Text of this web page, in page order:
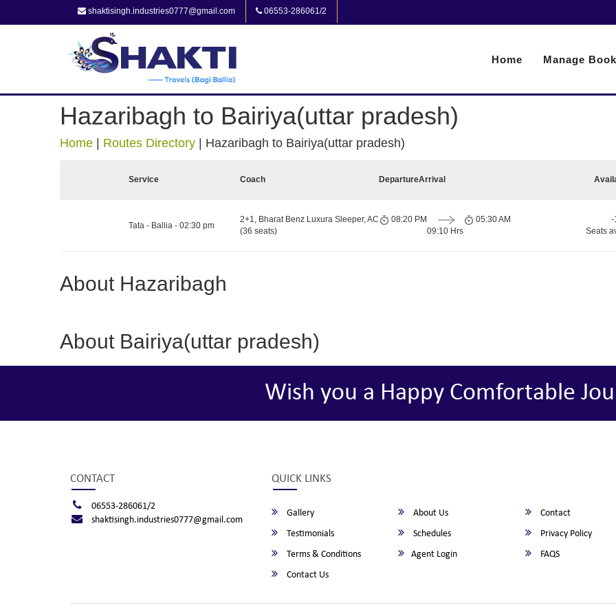
shaktisingh.industries0777@gmail.com 06553-286061/2
Home Manage
Hazaribagh to Bairiya(uttar pradesh)
Home Routes Directory Hazaribagh to Bairiya(uttar pradesh)
Service Coach DepartureArrival
Tata - Ballia - 02:30 pm
2+1, Bharat Benz Luxura Sleeper, AC
(36 seats)
08:20 PM
09:10 Hrs
05:30 AM
-
Seats
About Hazaribagh
About Bairiya(uttar pradesh)
Wish you a Happy Comfortable
CONTACT
06553-286061/2
shaktisingh.industries0777@gmail.com
QUICK LINKS
Gallery About Us
Contact
Testimonials
Schedules
Privacy Policy
Terms & Conditions
Agent Login
FAQS
Contact Us